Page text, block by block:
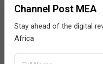
Channel Post MEA
Stay ahead of the digital
Africa